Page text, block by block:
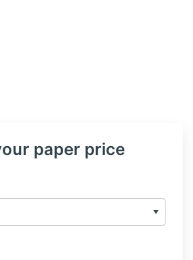
paper price